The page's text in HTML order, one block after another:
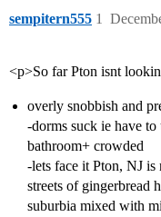
sempitern555 1
<p>So far Pton isnt
overly snobbish and
-dorms suck ie have
bathroom+ crowded
-lets face it Pton, NJ
streets of gingerbread
suburbia mixed with